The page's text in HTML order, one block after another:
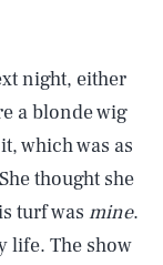
night, either
a blonde wig
which was as
thought she
turf was mine.
life. The show